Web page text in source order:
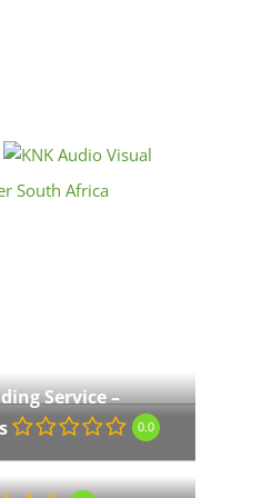
Service –
0.0